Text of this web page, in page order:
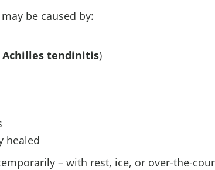
be caused by:
Achilles tendinitis)
healed
– with rest, ice, or over-the-